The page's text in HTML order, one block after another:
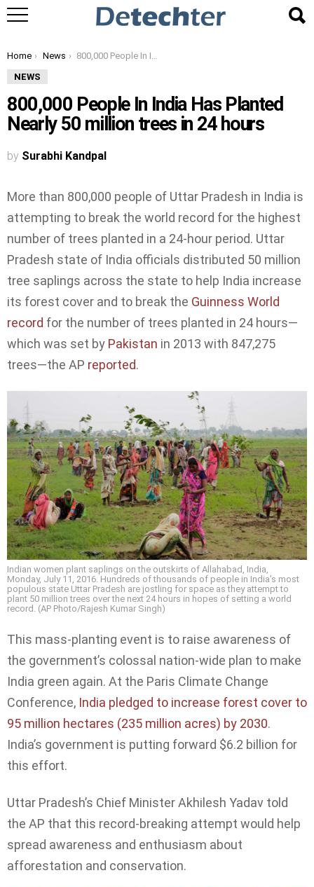
You are here:
Home News 800,000 People In India Has Planted Nearly 50 million trees in 24 hours
NEWS
800,000 People In India Has Planted
Nearly 50 million trees in 24 hours
by Surabhi Kandpal
More than 800,000 people of Uttar Pradesh in India is
attempting to break the world record for the highest
number of trees planted in a 24-hour period. Uttar
Pradesh state of India officials distributed 50 million
tree saplings across the state to help India increase
its forest cover and to break the Guinness World
record for the number of trees planted in 24 hours—
which was set by Pakistan in 2013 with 847,275
trees—the AP reported.
Indian women plant saplings on the outskirts of Allahabad, India,
Monday, July 11, 2016. Hundreds of thousands of people in India’s most
populous state Uttar Pradesh are jostling for space as they attempt to
plant 50 million trees over the next 24 hours in hopes of setting a world
record. (AP Photo/Rajesh Kumar Singh)
This mass-planting event is to raise awareness of
the government’s colossal nation-wide plan to make
India green again. At the Paris Climate Change
Conference, India pledged to increase forest cover to
95 million hectares (235 million acres) by 2030.
India’s government is putting forward $6.2 billion for
this effort.
Uttar Pradesh’s Chief Minister Akhilesh Yadav told
the AP that this record-breaking attempt would help
spread awareness and enthusiasm about
afforestation and conservation.